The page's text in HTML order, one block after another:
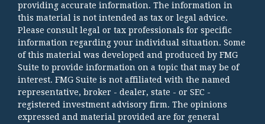
providing accurate information. The information in
this material is not intended as tax or legal advice.
Please consult legal or tax professionals for specific
information regarding your individual situation. Some
of this material was developed and produced by FMG
Suite to provide information on a topic that may be of
interest. FMG Suite is not affiliated with the named
representative, broker - dealer, state - or SEC -
registered investment advisory firm. The opinions
expressed and material provided are for general